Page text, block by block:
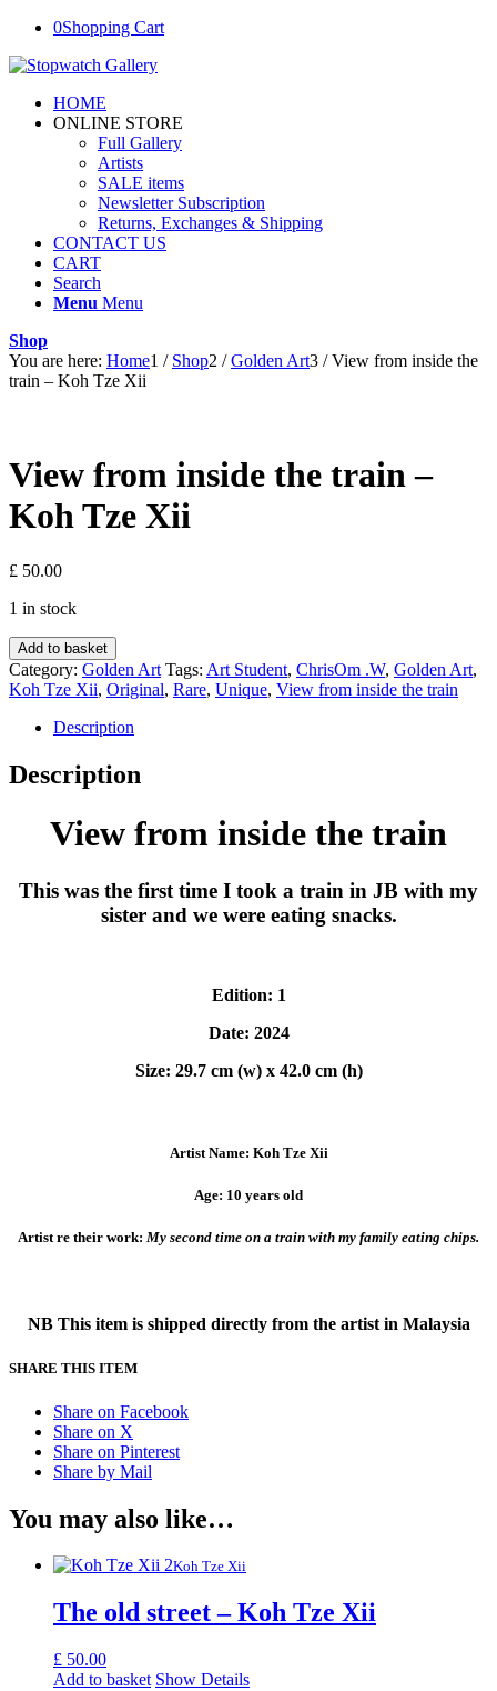
0Shopping Cart
HOME
ONLINE STORE
Full Gallery
Artists
SALE items
Newsletter Subscription
Returns, Exchanges & Shipping
CONTACT US
CART
Search
Menu Menu
Shop
You are here: Home1 / Shop2 / Golden Art3 / View from inside the
train – Koh Tze Xii
View from inside the train –
Koh Tze Xii
£ 50.00
1 in stock
View
from
inside
train
Koh
Tze
quantity
Add to basket
Category: Golden Art Tags: Art Student, ChrisOm .W, Golden Art,
Koh Tze Xii, Original, Rare, Unique, View from inside the train
Description
Description
View from inside the train
This was the first time I took a train in JB with my
sister and we were eating snacks.
Edition: 1
Date: 2024
Size: 29.7 cm (w) x 42.0 cm (h)
Artist Name: Koh Tze Xii
Age: 10 years old
Artist re their work: My second time on a train with my family eating chips.
NB This item is shipped directly from the artist in Malaysia
SHARE THIS ITEM
Share on Facebook
Share on X
Share on Pinterest
Share by Mail
You may also like…
Koh Tze Xii
The old street – Koh Tze Xii
£ 50.00
Add to basket Show Details